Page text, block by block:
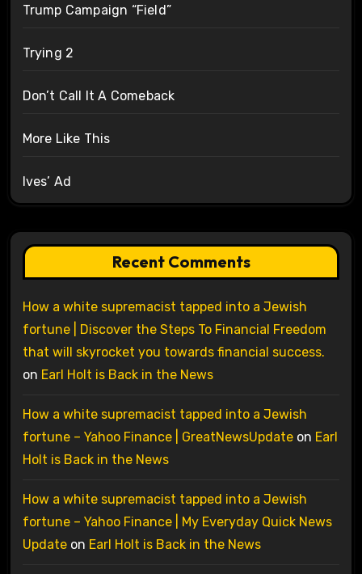
Trump Campaign “Field”
Trying 2
Don’t Call It A Comeback
More Like This
Ives’ Ad
Recent Comments
How a white supremacist tapped into a Jewish
fortune | Discover the Steps To Financial Freedom
that will skyrocket you towards financial success.
on Earl Holt is Back in the News
How a white supremacist tapped into a Jewish
fortune – Yahoo Finance | GreatNewsUpdateon Earl
Holt is Back in the News
How a white supremacist tapped into a Jewish
fortune – Yahoo Finance | My Everyday Quick News
Updateon Earl Holt is Back in the News